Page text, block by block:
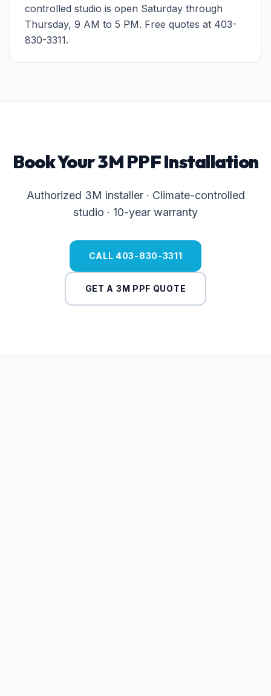
controlled studio is open Saturday through
Thursday, 9 AM to 5 PM. Free quotes at 403-
830-3311.
Book Your 3M PPF Installation
Authorized 3M installer · Climate-controlled
studio · 10-year warranty
CALL 403-830-3311
GET A 3M PPF QUOTE